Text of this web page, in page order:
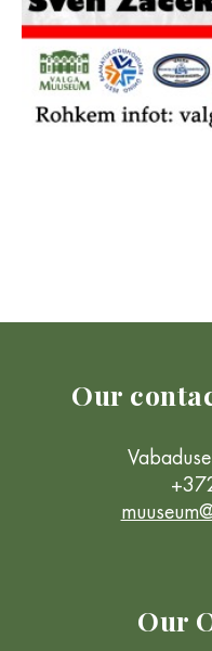
Our
Our